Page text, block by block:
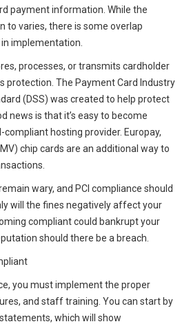
payment information. While the
to varies, there is some overlap
implementation.
processes, or transmits cardholder
protection. The Payment Card Industry
(DSS) was created to help protect
news is that it’s easy to become
compliant hosting provider. Europay,
chip cards are an additional way to
wary, and PCI compliance should
will the fines negatively affect your
compliant could bankrupt your
should there be a breach.
you must implement the proper
and staff training. You can start by
which will show